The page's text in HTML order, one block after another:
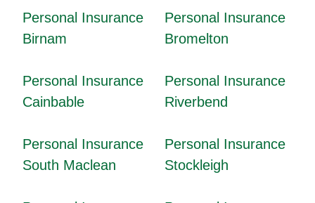
Personal Insurance
Birnam
Personal Insurance
Bromelton
Personal Insurance
Cainbable
Personal Insurance
Riverbend
Personal Insurance
South Maclean
Personal Insurance
Stockleigh